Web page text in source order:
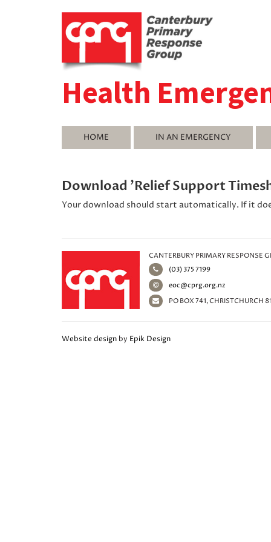
Health
HOME IN AN EMERGENCY
Download 'Relief Support
Your download should start automatically. If it
CANTERBURY PRIMARY RESPONSE
(03) 375 7199
eoc@cprg.org.nz
PO BOX 741, CHRISTCHURCH
Website design by Epik Design